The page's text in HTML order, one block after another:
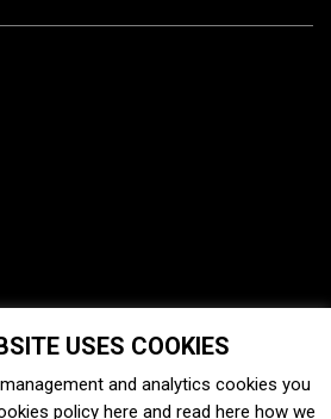
USES COOKIES
and analytics cookies you
policy here and read here how we